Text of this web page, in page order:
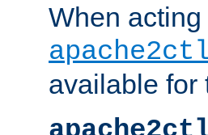
When
available for